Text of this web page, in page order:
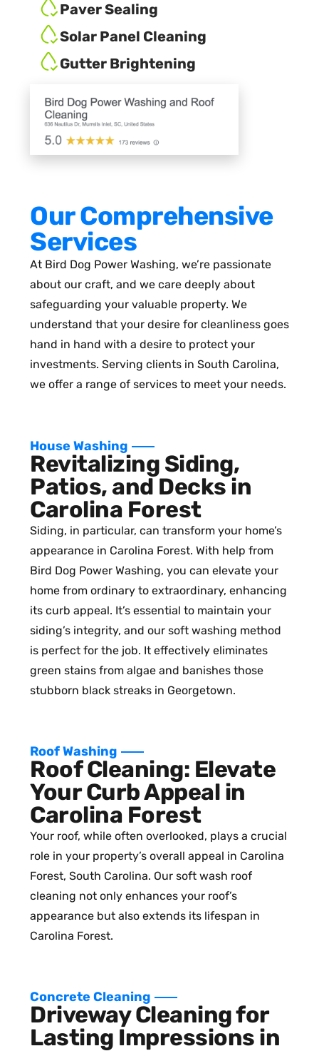
Paver Sealing
Solar Panel Cleaning
Gutter Brightening
Our Comprehensive
Services
At Bird Dog Power Washing, we’re passionate
about our craft, and we care deeply about
safeguarding your valuable property. We
understand that your desire for cleanliness goes
hand in hand with a desire to protect your
investments. Serving clients in South Carolina,
we offer a range of services to meet your needs.
House Washing
Revitalizing Siding,
Patios, and Decks in
Carolina Forest
Siding, in particular, can transform your home’s
appearance in Carolina Forest. With help from
Bird Dog Power Washing, you can elevate your
home from ordinary to extraordinary, enhancing
its curb appeal. It’s essential to maintain your
siding’s integrity, and our soft washing method
is perfect for the job. It effectively eliminates
green stains from algae and banishes those
stubborn black streaks in Georgetown.
Roof Washing
Roof Cleaning: Elevate
Your Curb Appeal in
Carolina Forest
Your roof, while often overlooked, plays a crucial
role in your property’s overall appeal in Carolina
Forest, South Carolina. Our soft wash roof
cleaning not only enhances your roof’s
appearance but also extends its lifespan in
Carolina Forest.
Concrete Cleaning
Driveway Cleaning for
Lasting Impressions in